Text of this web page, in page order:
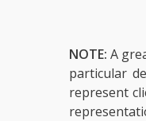
NOTE:A
particular
represent